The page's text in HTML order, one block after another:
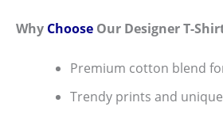
Why Choose Our Designer T-
Premium cotton blend
Trendy prints and